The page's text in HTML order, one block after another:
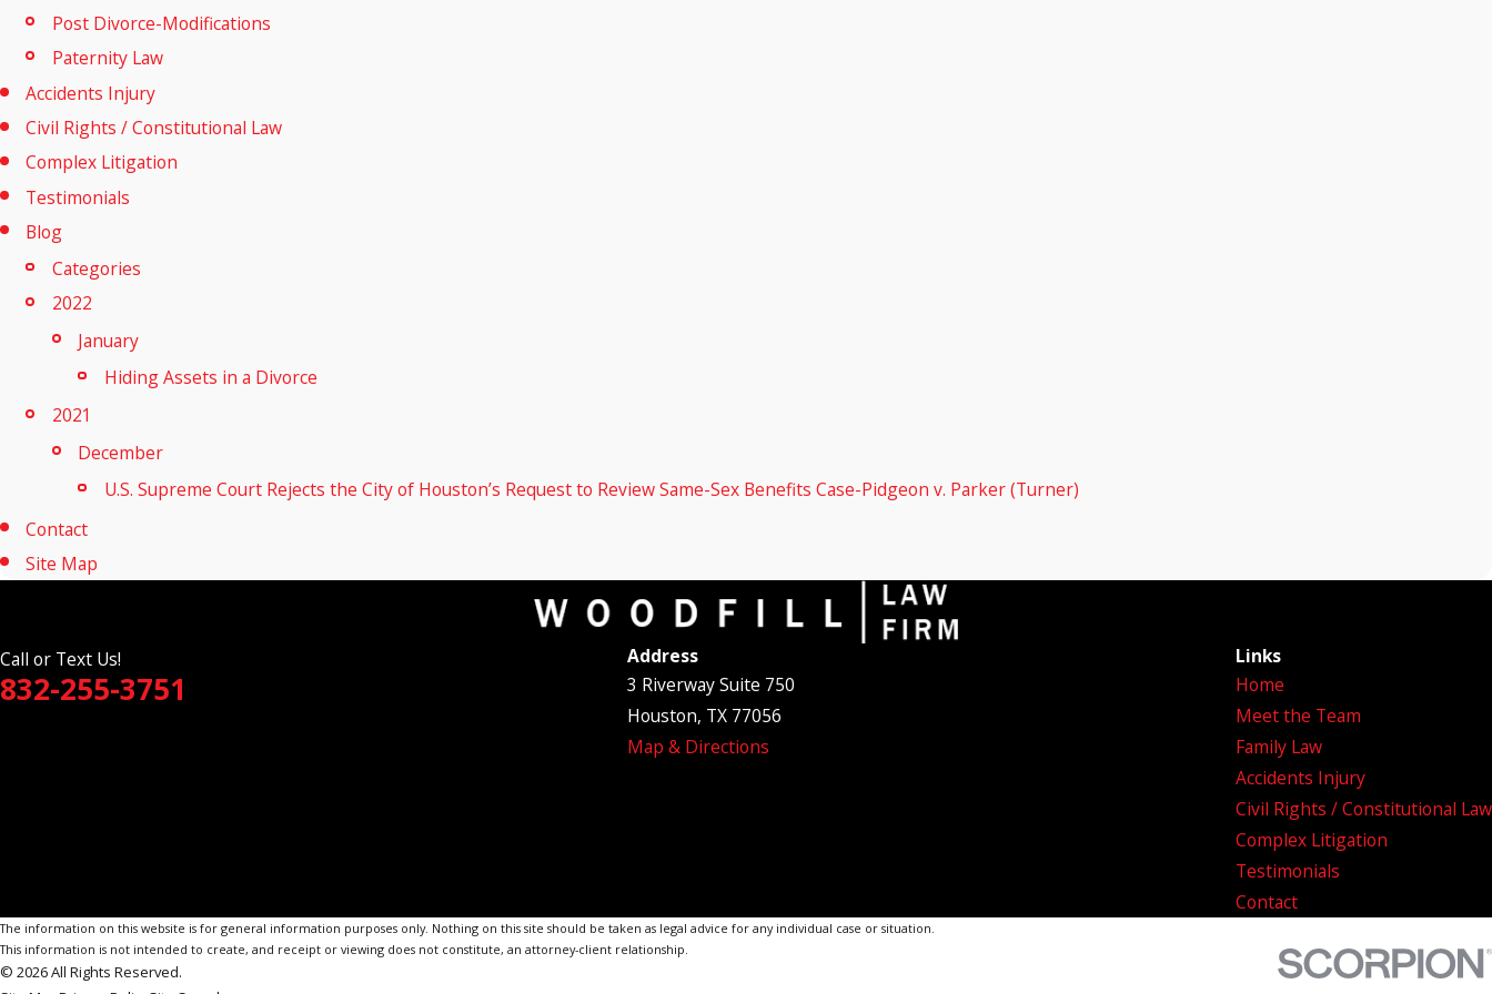
Post Divorce-Modifications
Paternity Law
Accidents Injury
Civil Rights / Constitutional Law
Complex Litigation
Testimonials
Blog
Categories
2022
January
Hiding Assets in a Divorce
2021
December
U.S. Supreme Court Rejects the City of Houston’s Request to Review Same-Sex Benefits Case-Pidgeon v. Parker (Turner)
Contact
Site Map
Call or Text Us!
832-255-3751
Address
3 Riverway Suite 750
Houston, TX 77056
Map & Directions
Links
Home
Meet the Team
Family Law
Accidents Injury
Civil Rights / Constitutional Law
Complex Litigation
Testimonials
Contact
The information on this website is for general information purposes only. Nothing on this site should be taken as legal advice for any individual case or situation.
This information is not intended to create, and receipt or viewing does not constitute, an attorney-client relationship.
© 2026 All Rights Reserved.